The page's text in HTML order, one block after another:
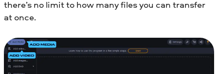
there’s no limit to how many files you can transfer
at once.